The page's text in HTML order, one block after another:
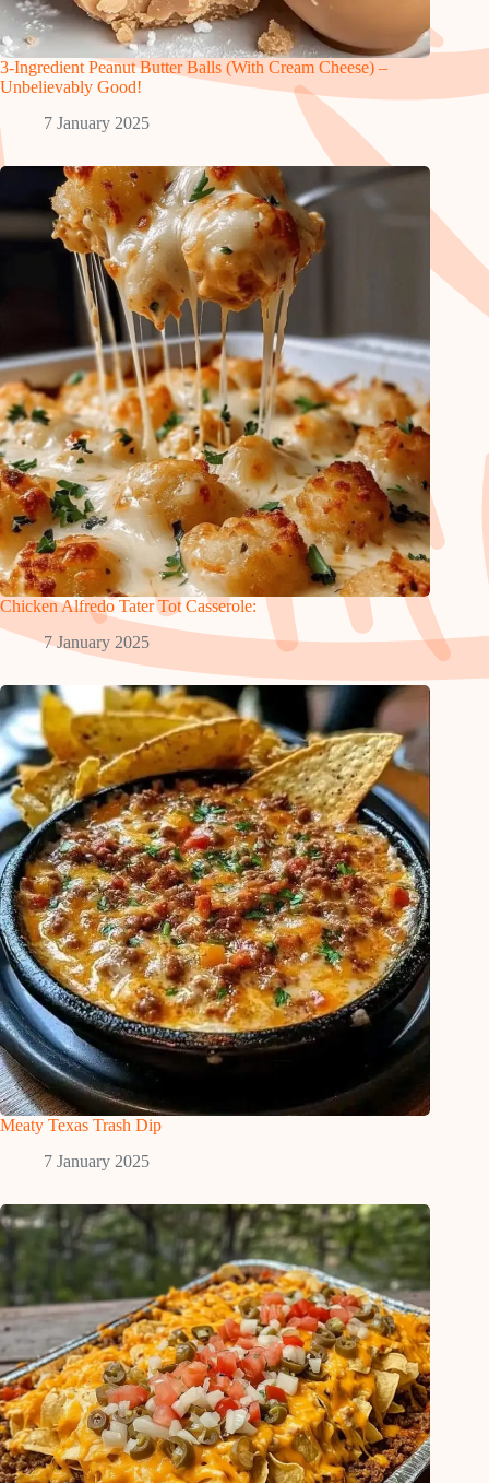
3-Ingredient Peanut Butter Balls (With Cream Cheese) –
Unbelievably Good!
7 January 2025
Chicken Alfredo Tater Tot Casserole:
7 January 2025
Meaty Texas Trash Dip
7 January 2025